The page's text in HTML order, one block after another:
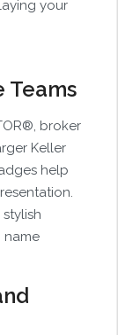
your
Teams
broker
Keller
help
name